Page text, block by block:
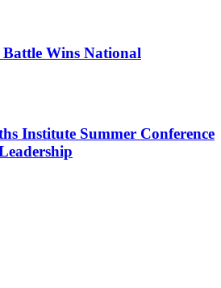
Battle Wins National
Institute Summer Conference